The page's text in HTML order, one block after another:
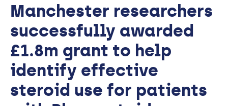
Manchester researchers
successfully awarded
£1.8m grant to help
identify effective
steroid use for patients